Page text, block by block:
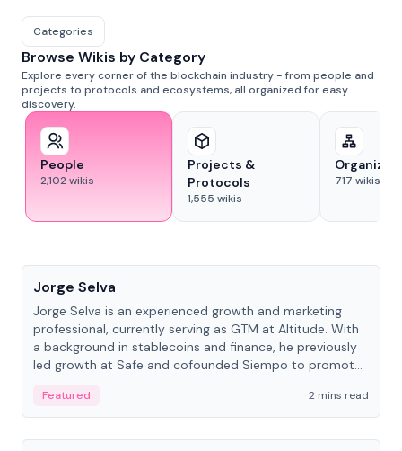
Categories
Browse Wikis by Category
Explore every corner of the blockchain industry - from people and
projects to protocols and ecosystems, all organized for easy
discovery.
People
2,102wikis
Projects &
Protocols
1,555 wikis
717 wikis
Jorge Selva
Jorge Selva is an experienced growth and marketing
professional, currently serving as GTM at Altitude. With
a background in stablecoins and finance, he previously
led growth at Safe and cofounded Siempo to promote
Featured
2 mins read
People